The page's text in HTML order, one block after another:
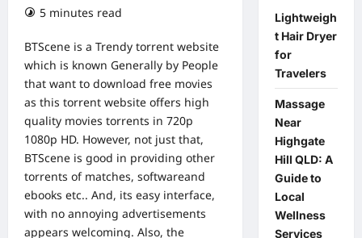
5 minutes read
BTScene is a Trendy torrent website
which is known Generally by People
that want to download free movies
as this torrent website offers high
quality movies torrents in 720p
1080p HD. However, not just that,
BTScene is good in providing other
torrents of matches, softwareand
ebooks etc.. And, its easy interface,
with no annoying advertisements
appears welcoming. Also, the
Lightweigh
t Hair Dryer
for
Travelers
Massage
Near
Highgate
Hill QLD: A
Guide to
Local
Wellness
Services